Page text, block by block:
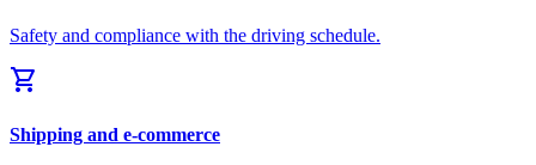
Safety and compliance with the driving schedule.
shopping_cart
Shipping and e-commerce